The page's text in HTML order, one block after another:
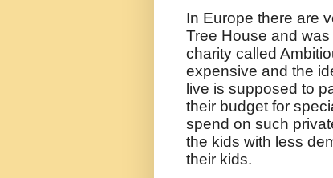
In Europe there are
Tree House and
charity called
expensive and the
live is supposed to
their budget for
spend on such
the kids with less
their kids.